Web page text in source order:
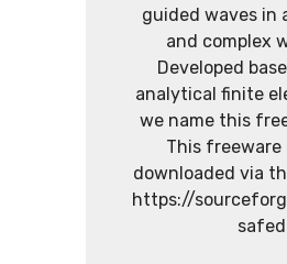
guided waves in
and complex
Developed
analytical finite
we name this
This freeware
downloaded via
https://